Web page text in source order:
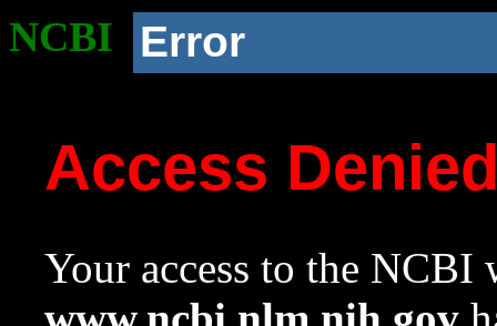
NCBI Error
Access
Your access to the NCBI